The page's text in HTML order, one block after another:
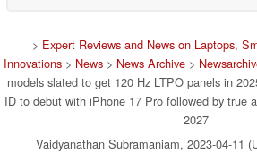
> Expert Reviews and News on Laptops,
Innovations> News> News Archive>
models slated to get 120 Hz LTPO panels in
ID to debut with iPhone 17 Pro followed by true
2027
Vaidyanathan Subramaniam, 2023-04-11